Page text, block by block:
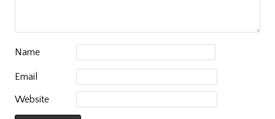
Name
Email
Website